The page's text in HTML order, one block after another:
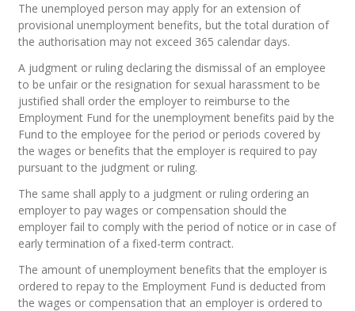
The unemployed person may apply for an extension of
provisional unemployment benefits, but the total duration of
the authorisation may not exceed 365 calendar days.
A judgment or ruling declaring the dismissal of an employee
to be unfair or the resignation for sexual harassment to be
justified shall order the employer to reimburse to the
Employment Fund for the unemployment benefits paid by the
Fund to the employee for the period or periods covered by
the wages or benefits that the employer is required to pay
pursuant to the judgment or ruling.
The same shall apply to a judgment or ruling ordering an
employer to pay wages or compensation should the
employer fail to comply with the period of notice or in case of
early termination of a fixed-term contract.
The amount of unemployment benefits that the employer is
ordered to repay to the Employment Fund is deducted from
the wages or compensation that an employer is ordered to